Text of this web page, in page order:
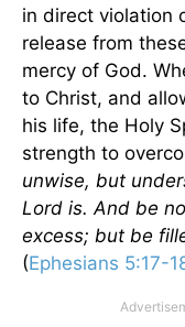
in direct violation
release from
mercy of God.
to Christ, and
his life, the Holy
strength to
unwise, but
Lord is. And be
excess; but be
(Ephesians 5:17-